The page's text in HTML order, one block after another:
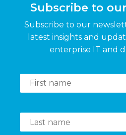
Subscribe to
Subscribe to our
latest insights and
enterprise IT and